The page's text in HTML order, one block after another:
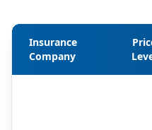
Insurance
Company